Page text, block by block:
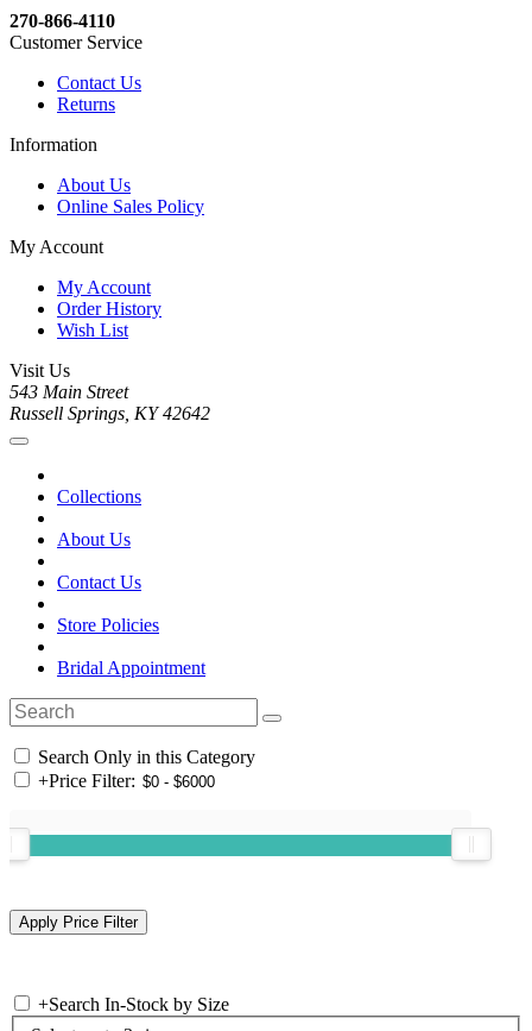
270-866-4110
Customer Service
Contact Us
Returns
Information
About Us
Online Sales Policy
My Account
My Account
Order History
Wish List
Visit Us
543 Main Street
Russell Springs, KY 42642
Collections
About Us
Contact Us
Store Policies
Bridal Appointment
Search Only in this Category
+Price Filter:
+Search In-Stock by Size